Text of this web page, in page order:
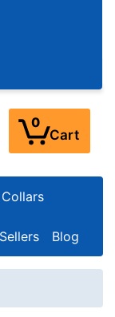
EST)
0
Cart
Blog